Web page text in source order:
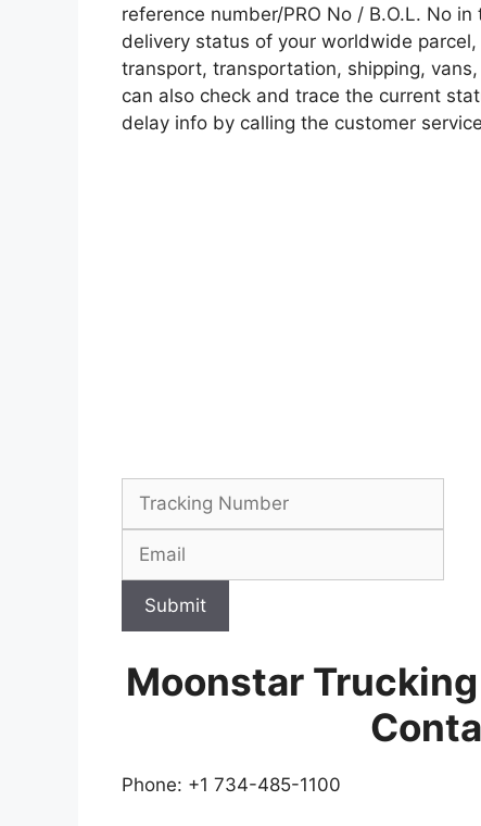
reference number/PRO No / B.O.L. No
delivery status of your worldwide
transport, transportation, shipping,
can also check and trace the current
delay info by calling the customer
Submit
Moonstar Trucking
Phone: +1 734-485-1100